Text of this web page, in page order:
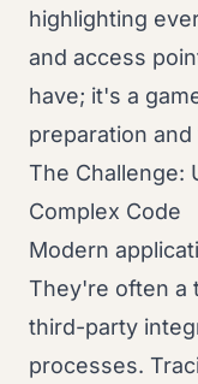
highlighting
and access
have; it's a
preparation
The Challenge:
Complex Code
Modern
They're often a
third-party
processes.